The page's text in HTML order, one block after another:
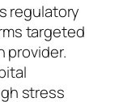
regulatory
targeted
provider.
stress